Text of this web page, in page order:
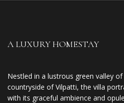
A LUXURY HOMESTAY
Nestled in a lustrous green valley
countryside of Vilpatti, the villa
with its graceful ambience and